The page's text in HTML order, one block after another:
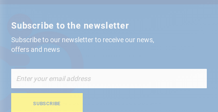
Subscribe to the newsletter
Subscribe to our newsletter to receive our news,
offers and news
Up
for
SUBSCRIBE